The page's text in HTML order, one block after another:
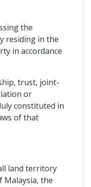
the
residing in the
in accordance
trust, joint-
or
constituted in
of that
land territory
Malaysia, the